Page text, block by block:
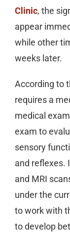
Clinic, the
appear
while other
weeks later.
According to
requires a
medical
exam to
sensory
and reflexes.
and MRI
under the
to work with
to develop